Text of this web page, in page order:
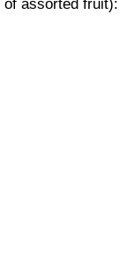
assorted fruit):